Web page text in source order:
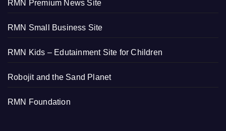
RMN Premium News Site
RMN Small Business Site
RMN Kids – Edutainment Site for Children
Robojit and the Sand Planet
RMN Foundation